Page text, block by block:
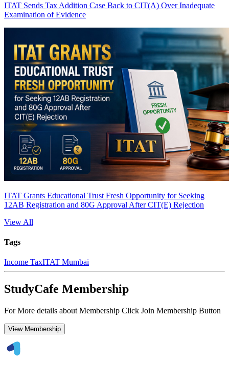
ITAT Sends Tax Addition Case Back to CIT(A) Over Inadequate
Examination of Evidence
ITAT Grants Educational Trust Fresh Opportunity for Seeking
12AB Registration and 80G Approval After CIT(E) Rejection
View All
Tags
Income TaxITAT Mumbai
StudyCafe Membership
For More details about Membership Click Join Membership Button
View Membership